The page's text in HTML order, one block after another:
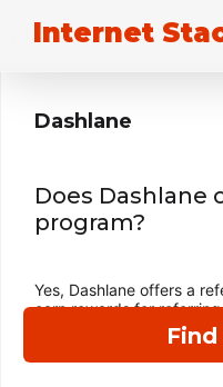
Internet
Dashlane
Does Dashlane
program?
Yes, Dashlane offers a
earn rewards for